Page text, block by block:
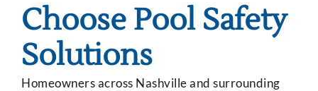
Choose Pool Safety
Solutions
Homeowners across Nashville and surrounding